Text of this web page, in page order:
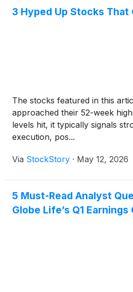
3 Hyped Up Stocks That
The stocks featured in this
approached their 52-week
levels hit, it typically signals
execution, pos...
Via StockStory · May 12, 2026
5 Must-Read Analyst
Globe Life’s Q1 Earnings